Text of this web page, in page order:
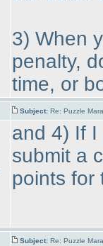
3) When
penalty,
time, or
Subject: Re: Puzzle
and 4) If I
submit a
points for
Subject: Re: Puzzle